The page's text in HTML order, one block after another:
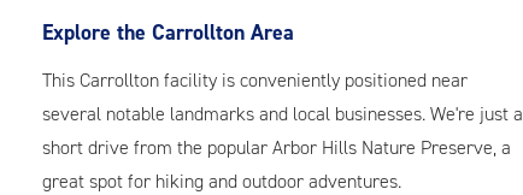
Explore the Carrollton Area
This Carrollton facility is conveniently positioned near
several notable landmarks and local businesses. We're just a
short drive from the popular Arbor Hills Nature Preserve, a
great spot for hiking and outdoor adventures.